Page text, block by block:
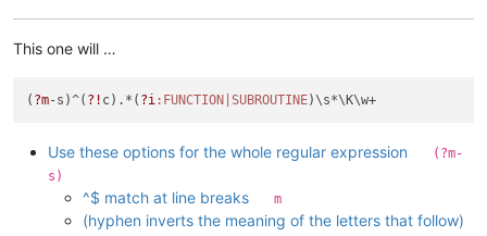
This one will …
( ?m-s)^( ?! c).*( ?i :FUNCTION|SUBROUTINE
Use these options for the whole regular expression
(?m-
s)
^$ match at line breaks m
(hyphen inverts the meaning of the letters that follow)